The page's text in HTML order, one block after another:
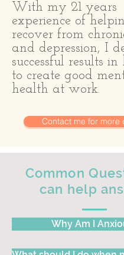
With my 21 years
experience of
recover from
and depression, I
successful results
to create good
health at work.
Contact me for more
Common
can help
Why Am I